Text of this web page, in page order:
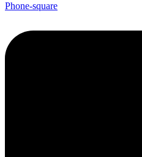
Phone-square